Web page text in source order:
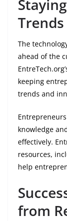
Trends
The
ahead of the
keeping
trends and
knowledge
effectively.
resources,
help
from